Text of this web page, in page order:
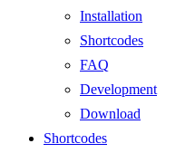
Installation
Shortcodes
FAQ
Development
Download
Shortcodes